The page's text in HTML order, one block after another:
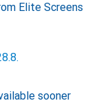
Elite Screens
sooner